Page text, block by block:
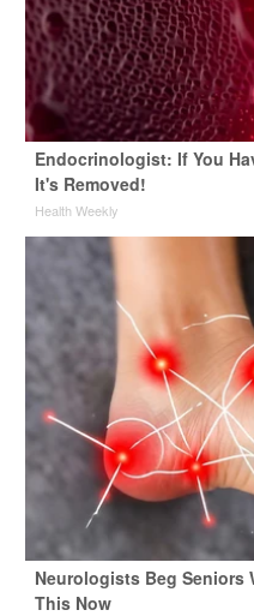
Endocrinologist: If You
It's Removed!
Health Weekly
Neurologists Beg Seniors
This Now